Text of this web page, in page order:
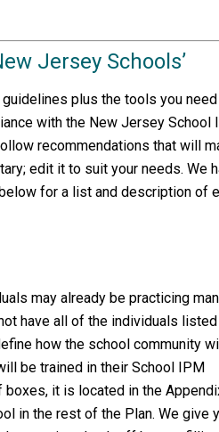
Jersey Schools’
plus the tools you
with the New Jersey School
recommendations that will
edit it to suit your needs. We
for a list and description of
may already be practicing
have all of the individuals
how the school community
be trained in their School IPM
it is located in the
in the rest of the Plan. We give